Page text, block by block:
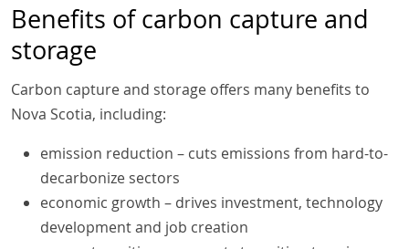
Benefits of carbon capture and
storage
Carbon capture and storage offers many benefits to
Nova Scotia, including:
emission reduction – cuts emissions from hard-to-
decarbonize sectors
economic growth – drives investment, technology
development and job creation